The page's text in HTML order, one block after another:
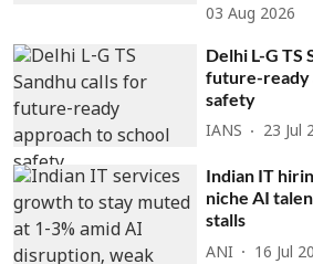
03 Aug 2026
Delhi L-G TS
future-ready
safety
IANS 23 Jul
Indian IT
niche AI
stalls
ANI 16 Jul